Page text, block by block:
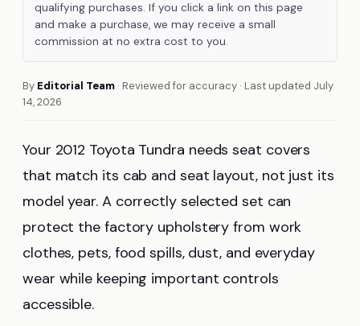
qualifying purchases. If you click a link on this page
and make a purchase, we may receive a small
commission at no extra cost to you.
By Editorial Team · Reviewed for accuracy · Last updated July
14, 2026
Your 2012 Toyota Tundra needs seat covers
that match its cab and seat layout, not just its
model year. A correctly selected set can
protect the factory upholstery from work
clothes, pets, food spills, dust, and everyday
wear while keeping important controls
accessible.